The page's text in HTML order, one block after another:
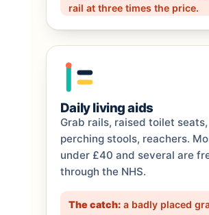
rail at three times the price.
Daily living aids
Grab rails, raised toilet seats,
perching stools, reachers.
under £40 and several are
through the NHS.
The catch:a badly placed